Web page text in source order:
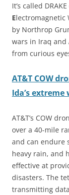
It’s called
Electromagnetic
by Northrop
wars in Iraq and
from curious
AT&T COW
Ida’s
AT&T’s COW
over a 40-mile
and can endure
heavy rain, and
effective at
disasters. The
transmitting